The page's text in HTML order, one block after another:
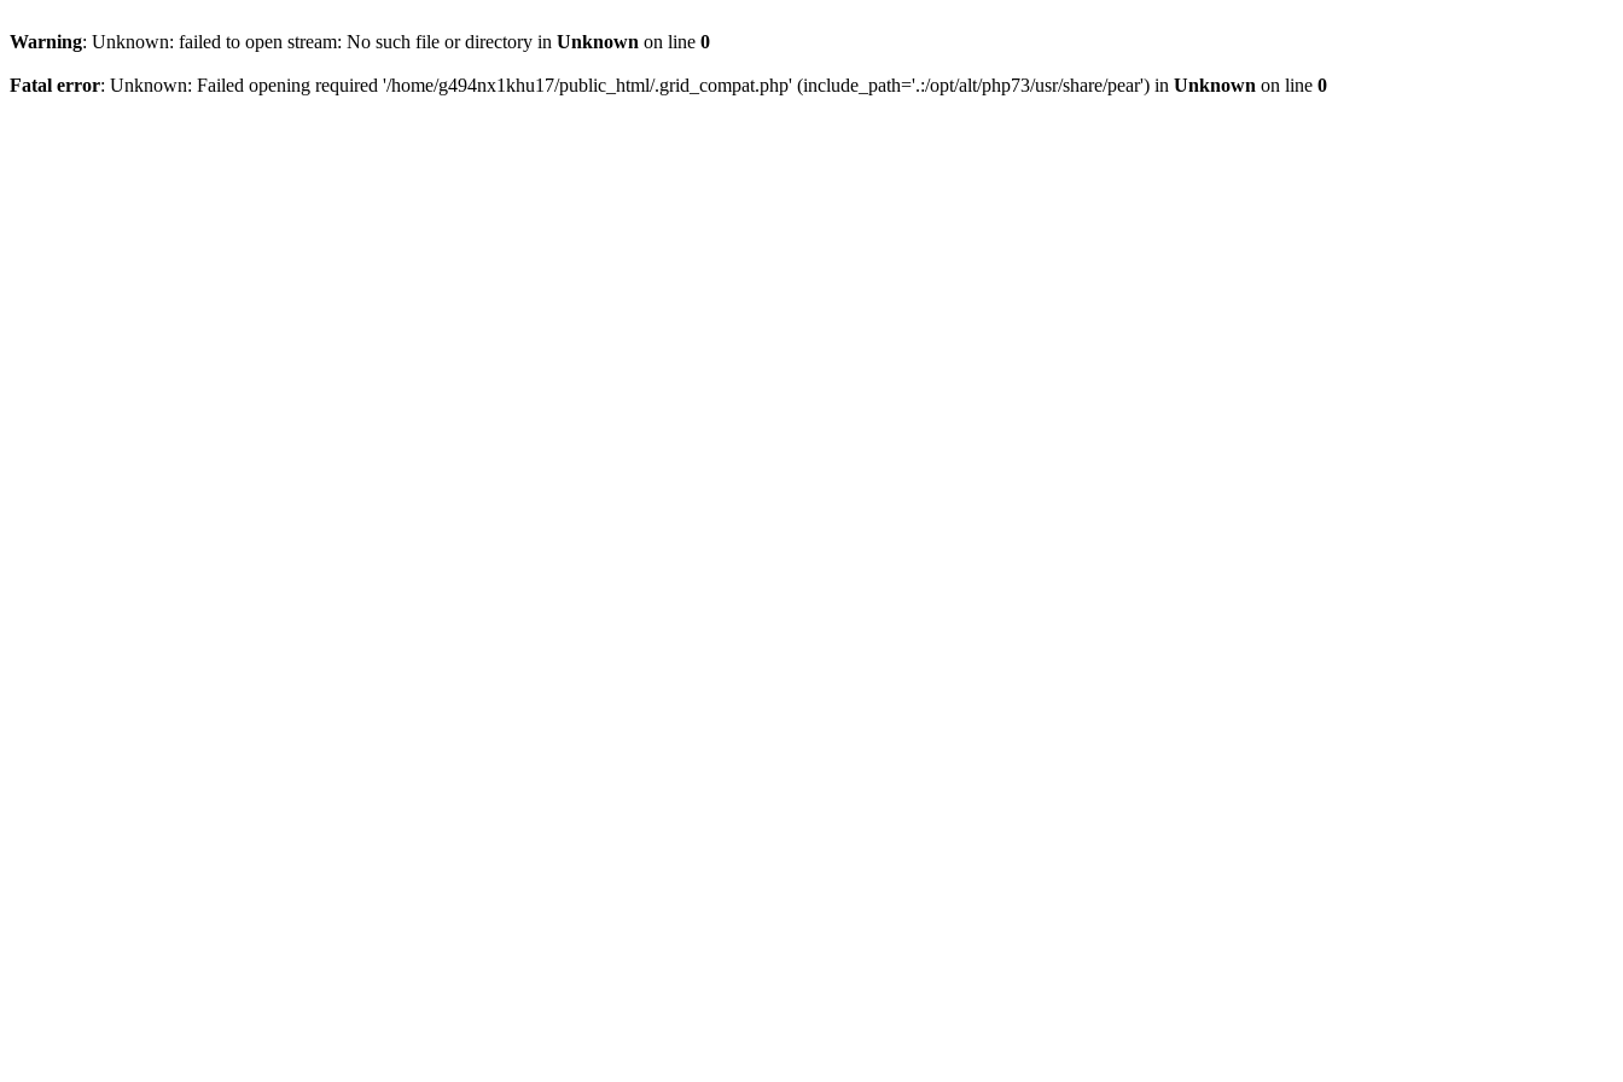
Warning: Unknown: failed to open stream: No such file or directory in Unknown on line 0
Fatal error: Unknown: Failed opening required '/home/g494nx1khu17/public_html/.grid_compat.php' (include_path='.:/opt/alt/php73/usr/share/pear') in Unknown on line 0